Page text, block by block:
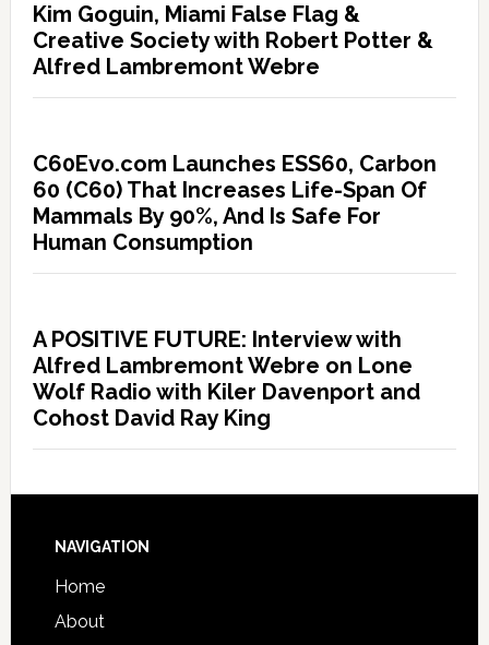
Kim Goguin, Miami False Flag &
Creative Society with Robert Potter &
Alfred Lambremont Webre
C60Evo.com Launches ESS60, Carbon
60 (C60) That Increases Life-Span Of
Mammals By 90%, And Is Safe For
Human Consumption
A POSITIVE FUTURE: Interview with
Alfred Lambremont Webre on Lone
Wolf Radio with Kiler Davenport and
Cohost David Ray King
NAVIGATION
Home
About